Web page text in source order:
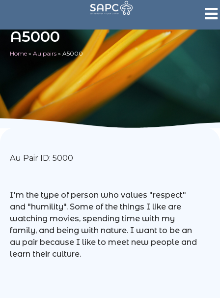
A5000
Home » Au pairs » A5000
Au Pair ID: 5000
I'm the type of person who values "respect"
and "humility". Some of the things I like are
watching movies, spending time with my
family, and being with nature. I want to be an
au pair because I like to meet new people and
learn their culture.